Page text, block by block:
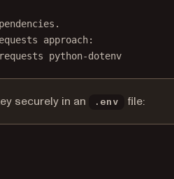
approach:
requests python-dotenv
securely in an .env file: